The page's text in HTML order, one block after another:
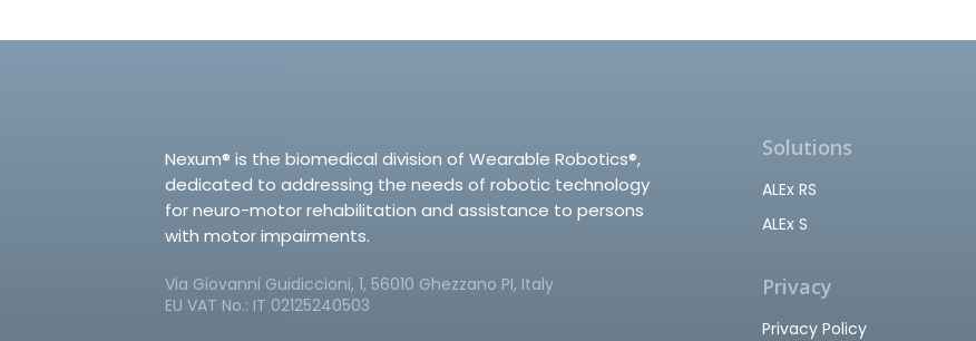
Nexum® is the biomedical division of Wearable Robotics®,
dedicated to addressing the needs of robotic technology
for neuro-motor rehabilitation and assistance to persons
with motor impairments.
Via Giovanni Guidiccioni, 1, 56010 Ghezzano PI, Italy
EU VAT No.: IT 02125240503
Solutions
ALEx RS
ALEx S
Privacy
Privacy Policy